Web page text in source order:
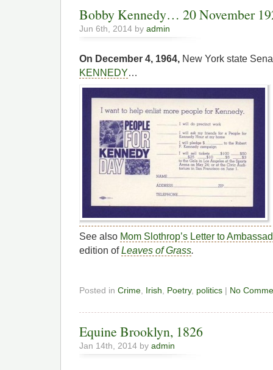
Bobby Kennedy… 20 November
Jun 6th, 2014 by admin
On December 4, 1964, New York state
KENNEDY…
See also Mom Slothrop’s Letter to
edition ofLeaves of Grass.
Posted in Crime, Irish, Poetry, politics | No
Equine Brooklyn, 1826
Jan 14th, 2014 by admin